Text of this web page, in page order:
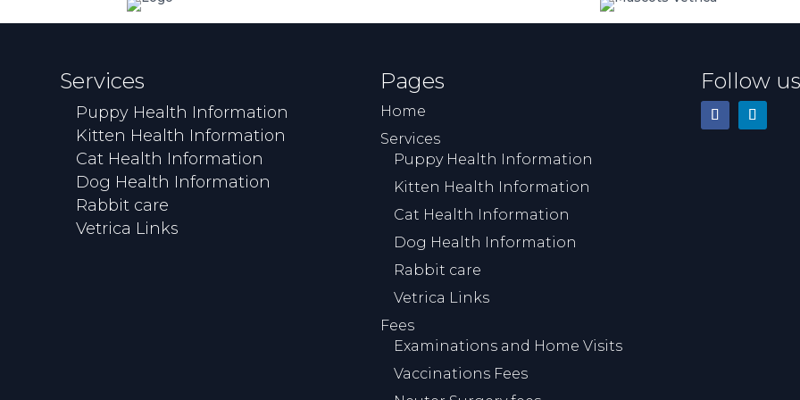
lot to us. Everyone was
very difficult time for us. I
would highly recommend
veterinary practice.
Services
Puppy Health Information
Kitten Health Information
Cat Health Information
Dog Health Information
Rabbit care
Vetrica Links
Pages
Home
Services
Puppy Health Information
Kitten Health Information
Cat Health Information
Dog Health Information
Rabbit care
Vetrica Links
Fees
Examinations and Home Visits
Vaccinations Fees
Follow us